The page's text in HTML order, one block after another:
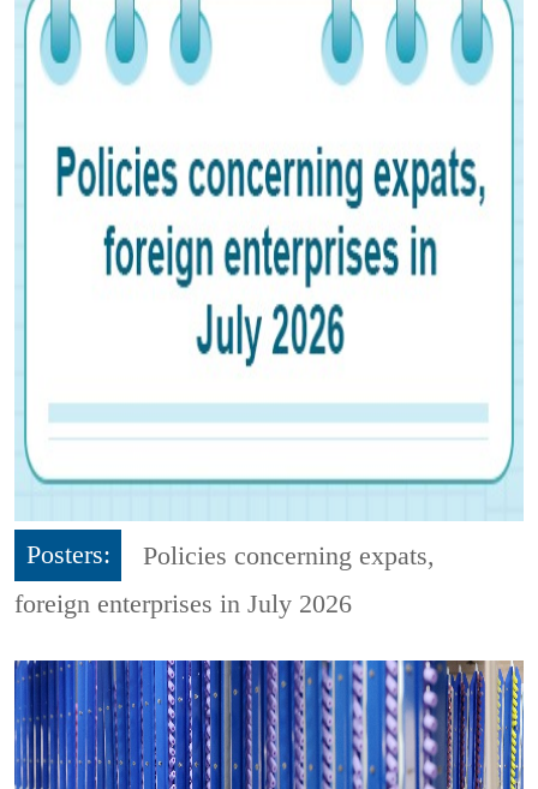
Posters:
Policies concerning expats,
foreign enterprises in July 2026